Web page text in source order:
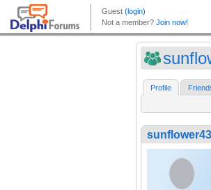
Profile